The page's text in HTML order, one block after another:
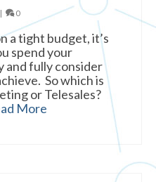
0
a tight budget, it’s
spend your
and fully consider
So which is
or Telesales?
More